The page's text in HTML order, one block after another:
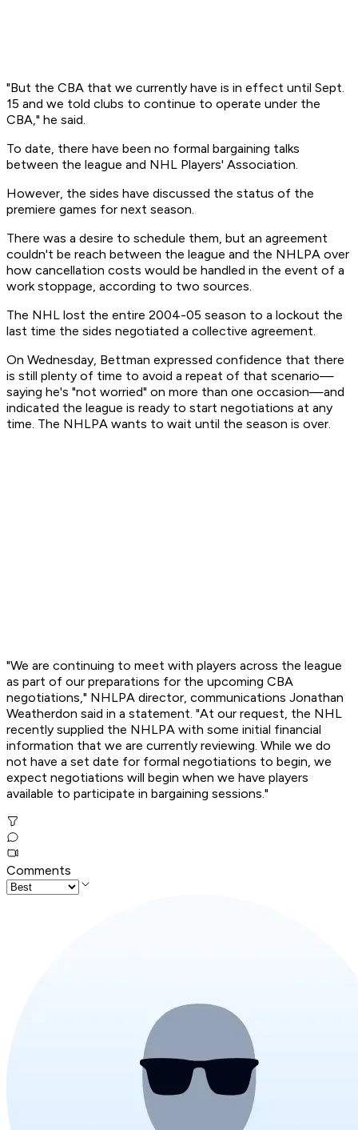
"But the CBA that we currently have is in effect until Sept.
15 and we told clubs to continue to operate under the
CBA," he said.
To date, there have been no formal bargaining talks
between the league and NHL Players' Association.
However, the sides have discussed the status of the
premiere games for next season.
There was a desire to schedule them, but an agreement
couldn't be reach between the league and the NHLPA over
how cancellation costs would be handled in the event of a
work stoppage, according to two sources.
The NHL lost the entire 2004-05 season to a lockout the
last time the sides negotiated a collective agreement.
On Wednesday, Bettman expressed confidence that there
is still plenty of time to avoid a repeat of that scenario—
saying he's "not worried" on more than one occasion—and
indicated the league is ready to start negotiations at any
time. The NHLPA wants to wait until the season is over.
"We are continuing to meet with players across the league
as part of our preparations for the upcoming CBA
negotiations," NHLPA director, communications Jonathan
Weatherdon said in a statement. "At our request, the NHL
recently supplied the NHLPA with some initial financial
information that we are currently reviewing. While we do
not have a set date for formal negotiations to begin, we
expect negotiations will begin when we have players
available to participate in bargaining sessions."
Comments